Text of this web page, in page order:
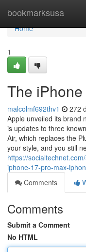
bookmarksusa
Home
Home
1
The
malcolmf692thv1 272
Apple unveiled its brand
is updates to three
Air, which replaces the
your style, and you still
https://
iphone-17-pro-max-
Comments
Comments
Submit a Comment
No HTML